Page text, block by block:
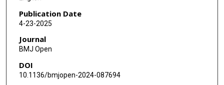
Publication Date
4-23-2025
Journal
BMJ Open
DOI
10.1136/bmjopen-2024-087694